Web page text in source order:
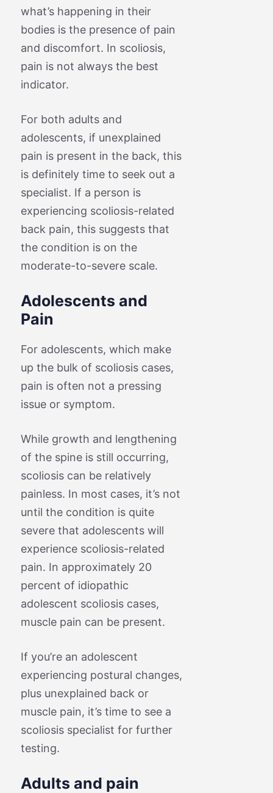
what’s happening in their
bodies is the presence of pain
and discomfort. In scoliosis,
pain is not always the best
indicator.
For both adults and
adolescents, if unexplained
pain is present in the back, this
is definitely time to seek out a
specialist. If a person is
experiencing scoliosis-related
back pain, this suggests that
the condition is on the
moderate-to-severe scale.
Adolescents and
Pain
For adolescents, which make
up the bulk of scoliosis cases,
pain is often not a pressing
issue or symptom.
While growth and lengthening
of the spine is still occurring,
scoliosis can be relatively
painless. In most cases, it’s not
until the condition is quite
severe that adolescents will
experience scoliosis-related
pain. In approximately 20
percent of idiopathic
adolescent scoliosis cases,
muscle pain can be present.
If you’re an adolescent
experiencing postural changes,
plus unexplained back or
muscle pain, it’s time to see a
scoliosis specialist for further
testing.
Adults and pain